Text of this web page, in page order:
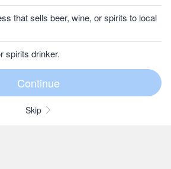
that sells beer, wine, or spirits to local
spirits drinker.
Skip